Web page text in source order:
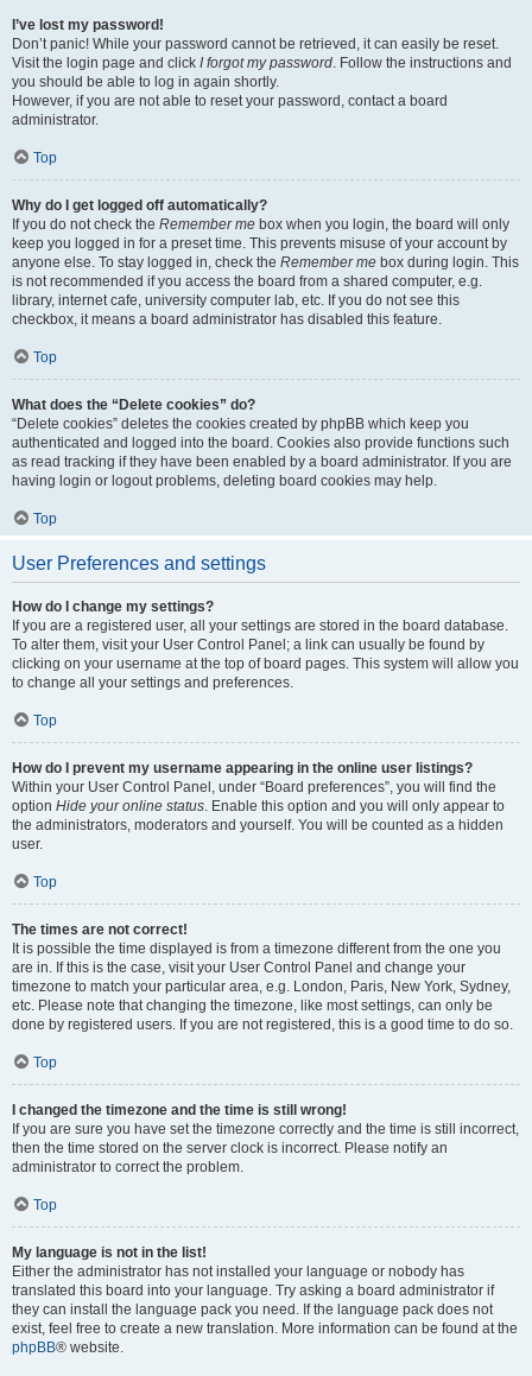
I’ve lost my password!
Don’t panic! While your password cannot be retrieved, it can easily be reset.
Visit the login page and click I forgot my password. Follow the instructions and
you should be able to log in again shortly.
However, if you are not able to reset your password, contact a board
administrator.
Top
Why do I get logged off automatically?
If you do not check the Remember me box when you login, the board will only
keep you logged in for a preset time. This prevents misuse of your account by
anyone else. To stay logged in, check the Remember me box during login. This
is not recommended if you access the board from a shared computer, e.g.
library, internet cafe, university computer lab, etc. If you do not see this
checkbox, it means a board administrator has disabled this feature.
Top
What does the “Delete cookies” do?
“Delete cookies” deletes the cookies created by phpBB which keep you
authenticated and logged into the board. Cookies also provide functions such
as read tracking if they have been enabled by a board administrator. If you are
having login or logout problems, deleting board cookies may help.
Top
User Preferences and settings
How do I change my settings?
If you are a registered user, all your settings are stored in the board database.
To alter them, visit your User Control Panel; a link can usually be found by
clicking on your username at the top of board pages. This system will allow you
to change all your settings and preferences.
Top
How do I prevent my username appearing in the online user listings?
Within your User Control Panel, under “Board preferences”, you will find the
option Hide your online status. Enable this option and you will only appear to
the administrators, moderators and yourself. You will be counted as a hidden
user.
Top
The times are not correct!
It is possible the time displayed is from a timezone different from the one you
are in. If this is the case, visit your User Control Panel and change your
timezone to match your particular area, e.g. London, Paris, New York, Sydney,
etc. Please note that changing the timezone, like most settings, can only be
done by registered users. If you are not registered, this is a good time to do so.
Top
I changed the timezone and the time is still wrong!
If you are sure you have set the timezone correctly and the time is still incorrect,
then the time stored on the server clock is incorrect. Please notify an
administrator to correct the problem.
Top
My language is not in the list!
Either the administrator has not installed your language or nobody has
translated this board into your language. Try asking a board administrator if
they can install the language pack you need. If the language pack does not
exist, feel free to create a new translation. More information can be found at the
phpBB® website.